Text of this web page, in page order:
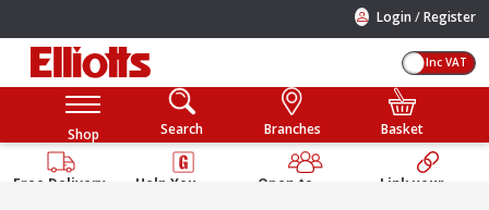
Login /Register
Inc VAT
Shop Search Branches Basket
Free Delivery
Help You
Open to
Link your